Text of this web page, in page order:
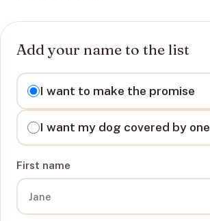
Add your name to the list
I want to
I want to make the promise
I want my dog covered by one
First name